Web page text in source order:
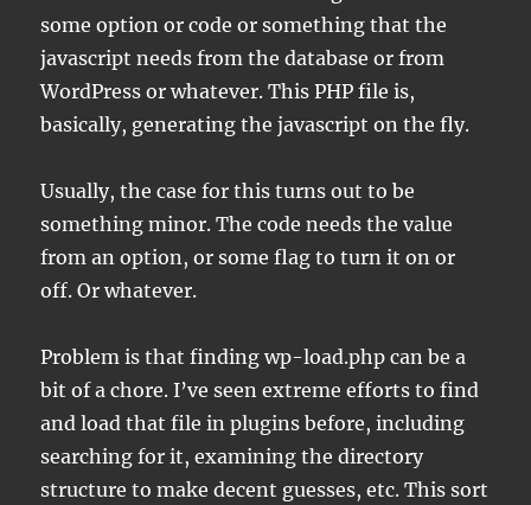
some option or code or something that the
javascript needs from the database or from
WordPress or whatever. This PHP file is,
basically, generating the javascript on the fly.
Usually, the case for this turns out to be
something minor. The code needs the value
from an option, or some flag to turn it on or
off. Or whatever.
Problem is that finding wp-load.php can be a
bit of a chore. I’ve seen extreme efforts to find
and load that file in plugins before, including
searching for it, examining the directory
structure to make decent guesses, etc. This sort